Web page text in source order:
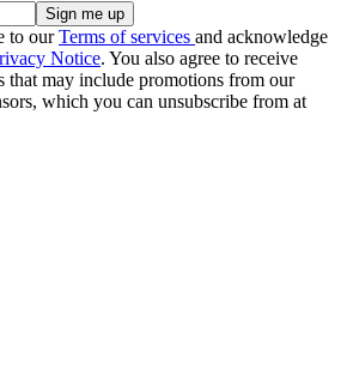
to ourTerms of services and acknowledge
Notice. You also agree to receive
that may include promotions from our
which you can unsubscribe from at